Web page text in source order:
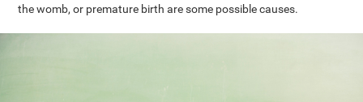
the womb, or premature birth are some possible causes.